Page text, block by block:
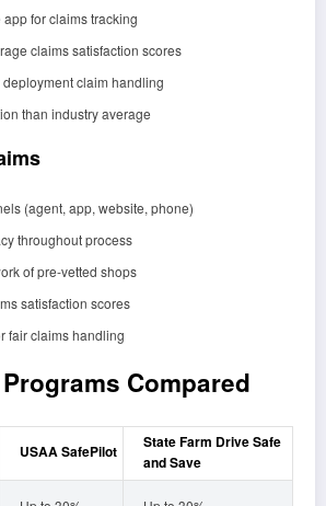
for claims tracking
claims satisfaction scores
claim handling
than industry average
(agent, app, website, phone)
throughout process
of pre-vetted shops
satisfaction scores
fair claims handling
Compared
USAA SafePilot
State Farm Drive Safe
and Save